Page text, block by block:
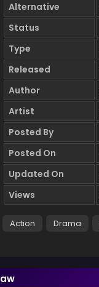
Alternative
Status
Type
Released
Author
Artist
Posted By
Posted On
Updated On
Views
Action Drama